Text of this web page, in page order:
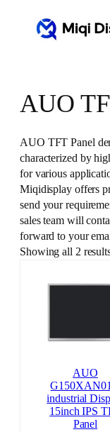
AUO
AUO TFT Panel
characterized by
for various
Miqidisplay offers
send your
sales team will
forward to your
Showing all 2
AUO
industrial
15inch IPS
Panel